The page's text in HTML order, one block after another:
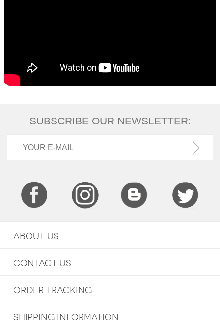
SUBSCRIBE OUR NEWSLETTER:
ABOUT US
CONTACT US
ORDER TRACKING
SHIPPING INFORMATION